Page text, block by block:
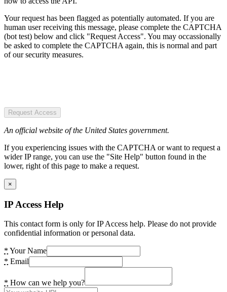
Your request has been flagged as potentially automated. If you are
human user receiving this message, please complete the CAPTCHA
(bot test) below and click "Request Access". You may occassionally
be asked to complete the CAPTCHA again, this is normal and part
of our security measures.
Request Access
An official website of the United States government.
If you experiencing issues with the CAPTCHA or want to request a
wider IP range, you can use the "Site Help" button found in the
lower, right of this page to make a request.
×
IP Access Help
This contact form is only for IP Access help. Please do not provide
confidential information or personal data.
* Your Name
* Email
* How can we help you?